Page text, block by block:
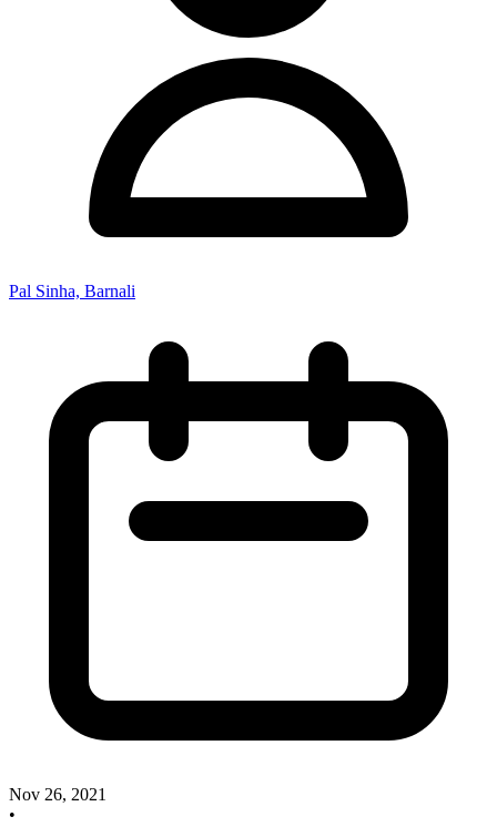
Pal Sinha, Barnali
Nov 26, 2021
•